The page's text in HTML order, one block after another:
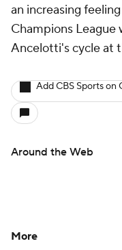
an increasing
Champions League
Ancelotti's cycle at
Add CBS Sports on
Around the Web
More